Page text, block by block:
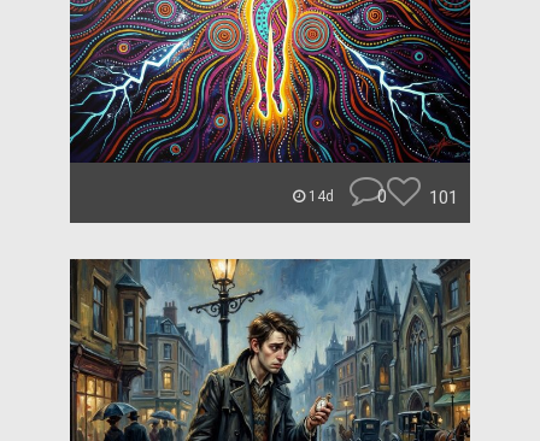
14d 0 101